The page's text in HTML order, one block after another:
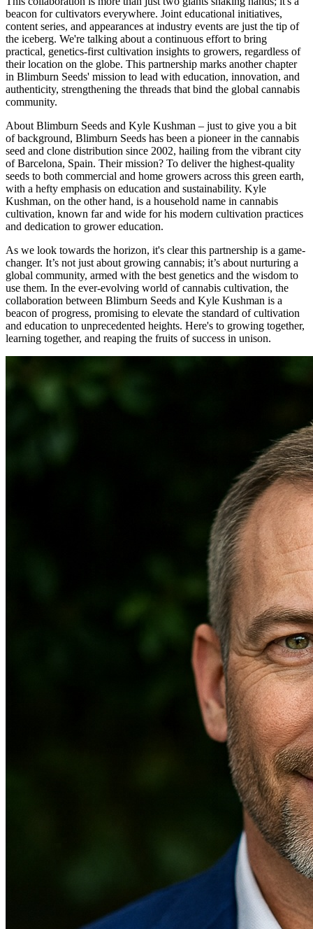
beacon for cultivators everywhere. Joint educational initiatives,
content series, and appearances at industry events are just the tip of
the iceberg. We're talking about a continuous effort to bring
practical, genetics-first cultivation insights to growers, regardless of
their location on the globe. This partnership marks another chapter
in Blimburn Seeds' mission to lead with education, innovation, and
authenticity, strengthening the threads that bind the global cannabis
community.
About Blimburn Seeds and Kyle Kushman – just to give you a bit
of background, Blimburn Seeds has been a pioneer in the cannabis
seed and clone distribution since 2002, hailing from the vibrant city
of Barcelona, Spain. Their mission? To deliver the highest-quality
seeds to both commercial and home growers across this green earth,
with a hefty emphasis on education and sustainability. Kyle
Kushman, on the other hand, is a household name in cannabis
cultivation, known far and wide for his modern cultivation practices
and dedication to grower education.
As we look towards the horizon, it's clear this partnership is a game-
changer. It’s not just about growing cannabis; it’s about nurturing a
global community, armed with the best genetics and the wisdom to
use them. In the ever-evolving world of cannabis cultivation, the
collaboration between Blimburn Seeds and Kyle Kushman is a
beacon of progress, promising to elevate the standard of cultivation
and education to unprecedented heights. Here's to growing together,
learning together, and reaping the fruits of success in unison.